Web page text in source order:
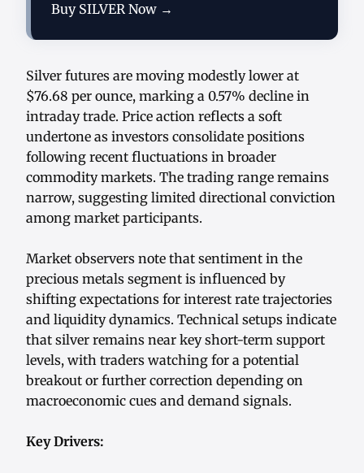
Buy SILVER Now →
Silver futures are moving modestly lower at
$76.68 per ounce, marking a 0.57% decline in
intraday trade. Price action reflects a soft
undertone as investors consolidate positions
following recent fluctuations in broader
commodity markets. The trading range remains
narrow, suggesting limited directional conviction
among market participants.
Market observers note that sentiment in the
precious metals segment is influenced by
shifting expectations for interest rate trajectories
and liquidity dynamics. Technical setups indicate
that silver remains near key short-term support
levels, with traders watching for a potential
breakout or further correction depending on
macroeconomic cues and demand signals.
Key Drivers: